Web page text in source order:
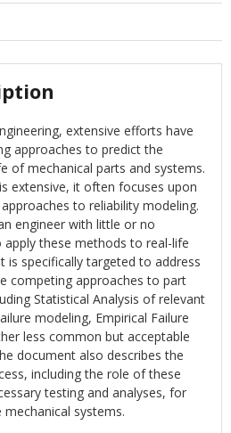
extensive efforts have
approaches to predict the
of mechanical parts and systems.
extensive, it often focuses upon
to reliability modeling.
engineer with little or no
apply these methods to real-life
is specifically targeted to address
competing approaches to part
Statistical Analysis of relevant
modeling, Empirical Failure
less common but acceptable
document also describes the
including the role of these
testing and analyses, for
systems.